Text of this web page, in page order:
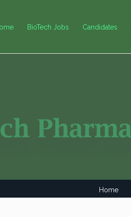
BioTech Jobs Candidates
Home